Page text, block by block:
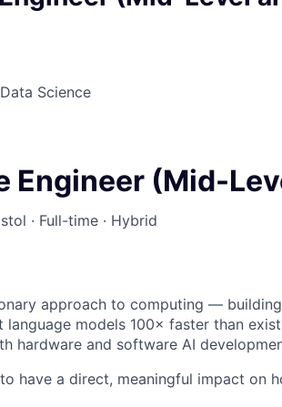
Science
Engineer (Mid-
· Full-time · Hybrid
approach to computing —
language models 100× faster than
hardware and software AI
have a direct, meaningful impact on